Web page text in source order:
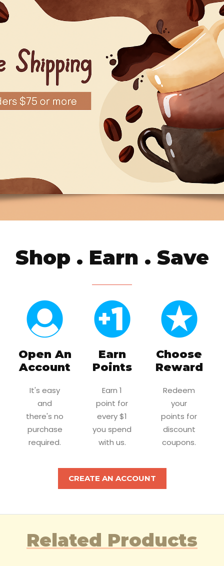
Shop . Earn . Save
Open An
Account
It's easy
and
there's no
purchase
required.
Earn
Points
Earn 1
point for
every $1
you spend
with us.
Choose
Reward
Redeem
your
points for
discount
coupons.
CREATE AN ACCOUNT
Related Products